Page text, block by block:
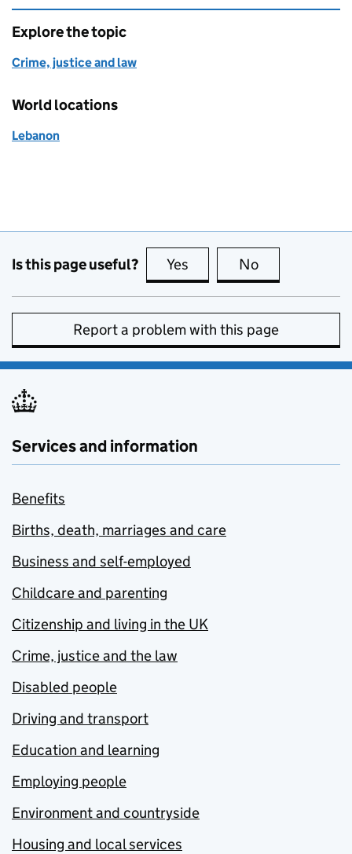
Explore the topic
Crime, justice and law
World locations
Lebanon
Is this page useful? Yes this page is useful
No
Report a problem with this page
Services and information
Benefits
Births, death, marriages and care
Business and self-employed
Childcare and parenting
Citizenship and living in the UK
Crime, justice and the law
Disabled people
Driving and transport
Education and learning
Employing people
Environment and countryside
Housing and local services